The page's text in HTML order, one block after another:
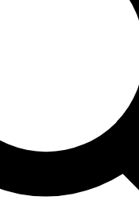
me with news and offers from
information you agree to the Terms &